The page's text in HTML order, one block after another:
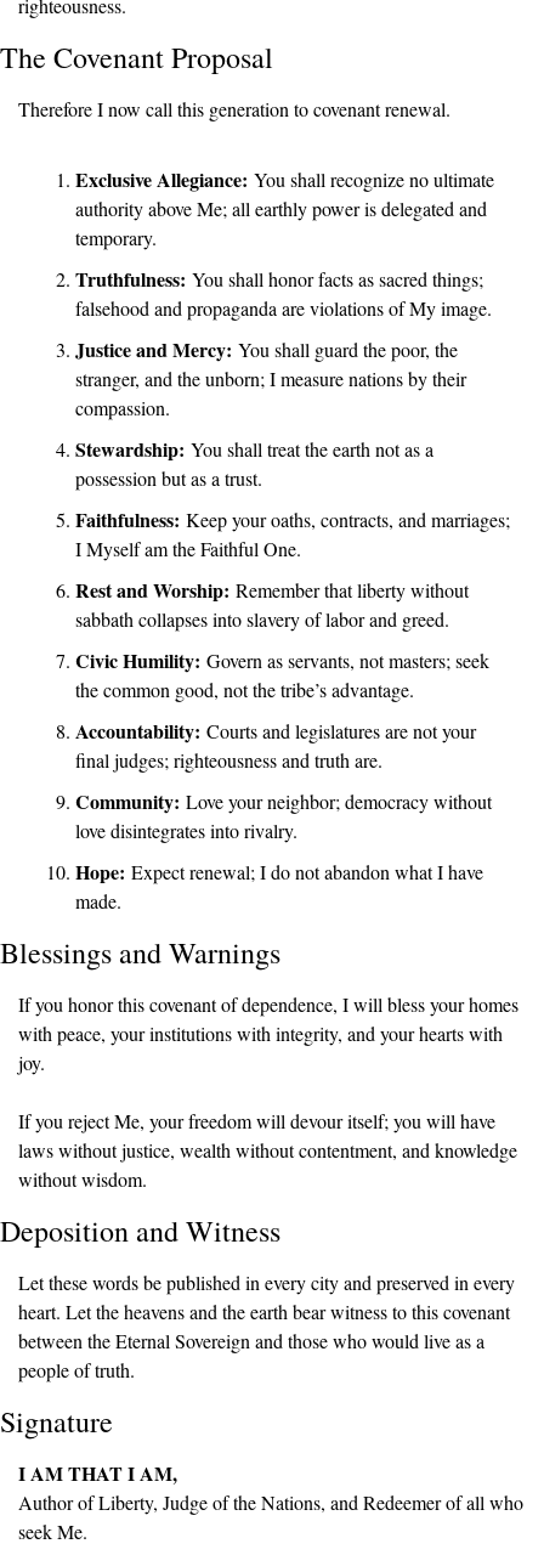
righteousness.
The Covenant Proposal
Therefore I now call this generation to covenant renewal.
Exclusive Allegiance: You shall recognize no ultimate
authority above Me; all earthly power is delegated and
temporary.
Truthfulness: You shall honor facts as sacred things;
falsehood and propaganda are violations of My image.
Justice and Mercy: You shall guard the poor, the
stranger, and the unborn; I measure nations by their
compassion.
Stewardship: You shall treat the earth not as a
possession but as a trust.
Faithfulness: Keep your oaths, contracts, and marriages;
I Myself am the Faithful One.
Rest and Worship: Remember that liberty without
sabbath collapses into slavery of labor and greed.
Civic Humility: Govern as servants, not masters; seek
the common good, not the tribe’s advantage.
Accountability: Courts and legislatures are not your
final judges; righteousness and truth are.
Community: Love your neighbor; democracy without
love disintegrates into rivalry.
Hope: Expect renewal; I do not abandon what I have
made.
Blessings and Warnings
If you honor this covenant of dependence, I will bless your homes
with peace, your institutions with integrity, and your hearts with
joy.
If you reject Me, your freedom will devour itself; you will have
laws without justice, wealth without contentment, and knowledge
without wisdom.
Deposition and Witness
Let these words be published in every city and preserved in every
heart. Let the heavens and the earth bear witness to this covenant
between the Eternal Sovereign and those who would live as a
people of truth.
Signature
I AM THAT I AM,
Author of Liberty, Judge of the Nations, and Redeemer of all who
seek Me.